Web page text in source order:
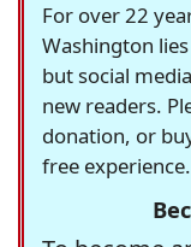
For over 22
Washington
but social
new readers.
donation, or
free